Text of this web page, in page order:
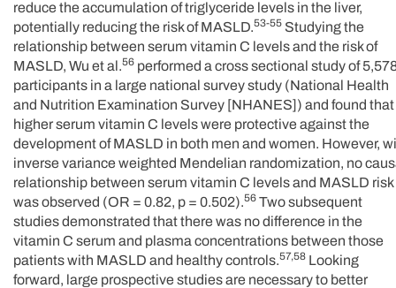
reduce the accumulation of triglyceride levels in the liver,
potentially reducing the risk of MASLD.53-55 Studying the
relationship between serum vitamin C levels and the risk of
MASLD, Wu et al.56 performed a cross sectional study of
participants in a large national survey study (National Health
and Nutrition Examination Survey [NHANES]) and found that
higher serum vitamin C levels were protective against the
development of MASLD in both men and women. However,
inverse variance weighted Mendelian randomization, no
relationship between serum vitamin C levels and MASLD risk
was observed (OR = 0.82, p = 0.502).56 Two subsequent
studies demonstrated that there was no difference in the
vitamin C serum and plasma concentrations between those
patients with MASLD and healthy controls.57,58 Looking
forward, large prospective studies are necessary to better